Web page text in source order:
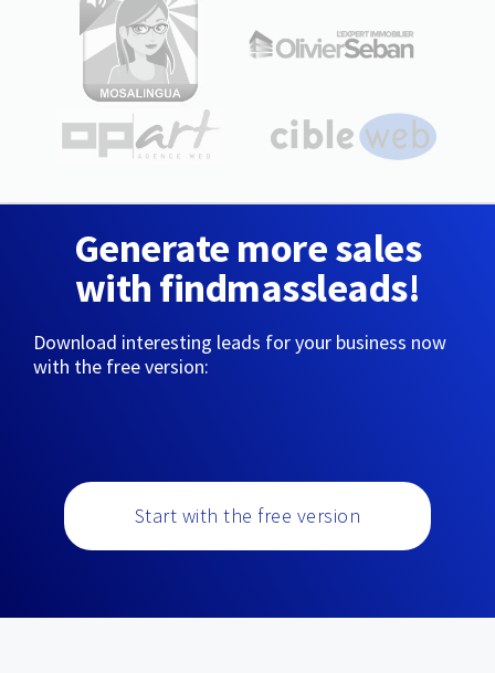
Generate more sales
with findmassleads!
Download interesting leads for your business now
with the free version:
Start with the free version